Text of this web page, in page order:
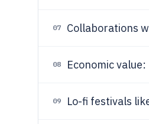
07 Collaborations
08 Economic
09 Lo-fi festivals